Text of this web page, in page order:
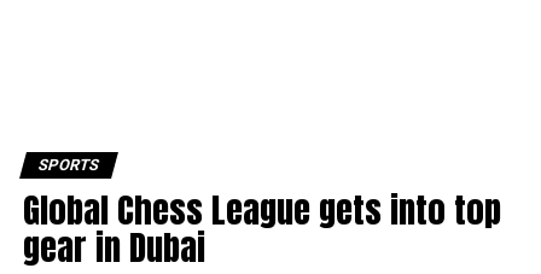
SPORTS
Global Chess League gets into top
gear in Dubai